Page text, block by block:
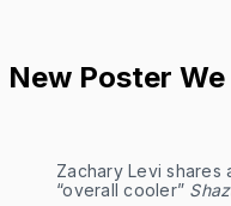
New Poster
Zachary Levi shares
“overall cooler”